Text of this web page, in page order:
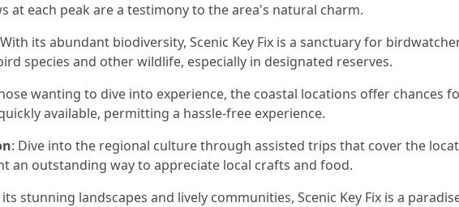
at each peak are a testimony to the area's natural charm.
its abundant biodiversity, Scenic Key Fix is a sanctuary for
species and other wildlife, especially in designated reserves.
wanting to dive into experience, the coastal locations offer chances
available, permitting a hassle-free experience.
: Dive into the regional culture through assisted trips that cover the
an outstanding way to appreciate local crafts and food.
its stunning landscapes and lively communities, Scenic Key Fix is a